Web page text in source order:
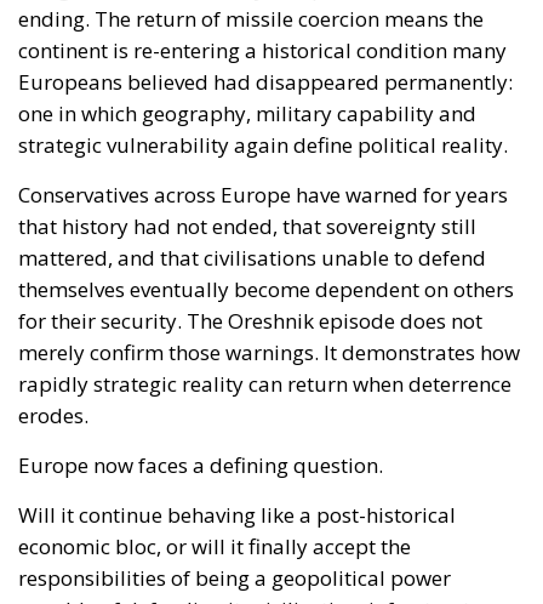
mattered, and that civilisations unable to defend
themselves eventually become dependent on others
for their security. The Oreshnik episode does not
merely confirm those warnings. It demonstrates how
rapidly strategic reality can return when deterrence
Europe now faces a defining question.
Will it continue behaving like a post-historical
economic bloc, or will it finally accept the
responsibilities of being a geopolitical power
capable of defending its civilisation, infrastructure
and citizens in an increasingly dangerous world?
Ukraine.
Tags: Ballistic Missiles European defence
Russia